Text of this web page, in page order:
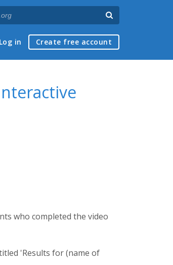
Log in Create free account
who completed the video
'Results for (name of